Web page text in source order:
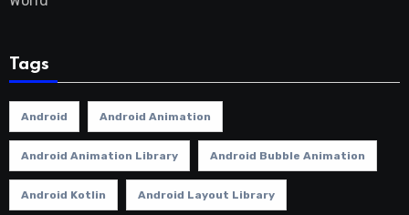
Tags
Android Android Animation
Android Animation Library Android Bubble Animation
Android Kotlin Android Layout Library